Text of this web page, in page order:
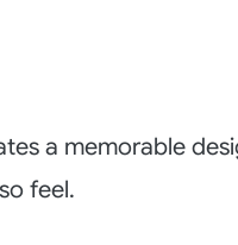
a memorable
feel.